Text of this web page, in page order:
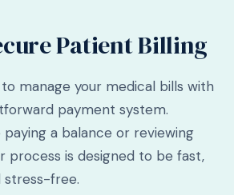
Patient Billing
manage your medical bills with
payment system.
a balance or reviewing
process is designed to be fast,
stress-free.